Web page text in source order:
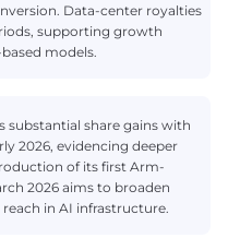
Data-center royalties
supporting growth
models.
substantial share gains with
2026, evidencing deeper
of its first Arm-
2026 aims to broaden
in AI infrastructure.